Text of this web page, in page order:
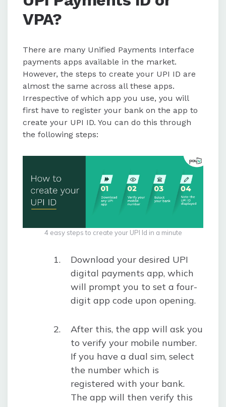
VPA?
There are many Unified Payments Interface
payments apps available in the market.
However, the steps to create your UPI ID are
almost the same across all these apps.
Irrespective of which app you use, you will
first have to register your bank on the app to
create your UPI ID. You can do this through
the following steps:
4 easy steps to create your UPI Id in a minute
Download your desired UPI
digital payments app, which
will prompt you to set a four-
digit app code upon opening.
After this, the app will ask you
to verify your mobile number.
If you have a dual sim, select
the number which is
registered with your bank.
The app will then verify this